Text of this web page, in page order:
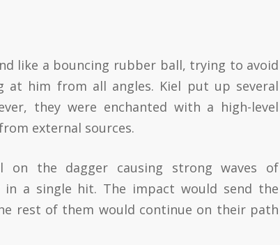
like a bouncing rubber ball, trying to avoid
at him from all angles. Kiel put up several
they were enchanted with a high-level
external sources.
the dagger causing strong waves of
a single hit. The impact would send the
rest of them would continue on their path